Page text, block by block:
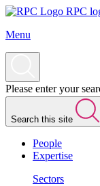
RPC
Menu
Please enter your
Search this site
People
Expertise
Sectors